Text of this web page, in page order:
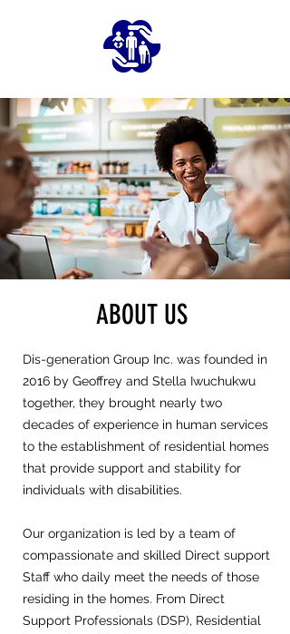
ABOUT US
Dis-generation Group Inc. was founded in
2016 by Geoffrey and Stella Iwuchukwu
together, they brought nearly two
decades of experience in human services
to the establishment of residential homes
that provide support and stability for
individuals with disabilities.
Our organization is led by a team of
compassionate and skilled Direct support
Staff who daily meet the needs of those
residing in the homes. From Direct
Support Professionals (DSP), Residential